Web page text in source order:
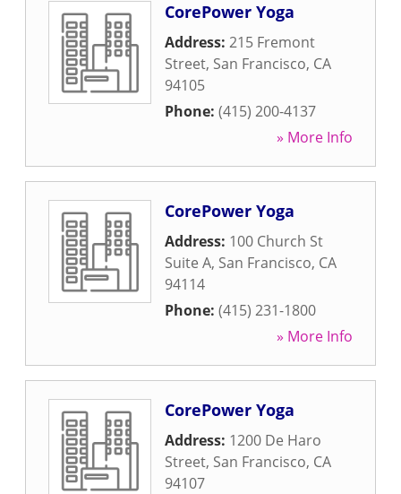
CorePower Yoga
Address: 215 Fremont
Street, San Francisco, CA
94105
Phone: (415) 200-4137
» More Info
CorePower Yoga
Address: 100 Church St
Suite A, San Francisco, CA
94114
Phone: (415) 231-1800
» More Info
CorePower Yoga
Address: 1200 De Haro
Street, San Francisco, CA
94107